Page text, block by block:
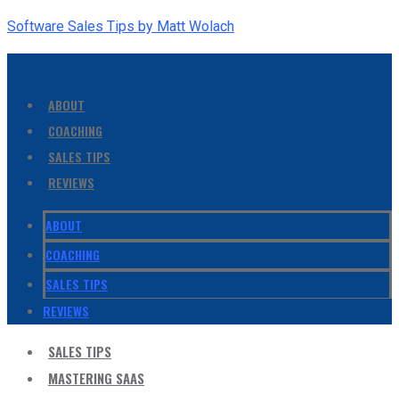
Software Sales Tips by Matt Wolach
ABOUT
COACHING
SALES TIPS
REVIEWS
ABOUT
COACHING
SALES TIPS
REVIEWS
SALES TIPS
MASTERING SAAS